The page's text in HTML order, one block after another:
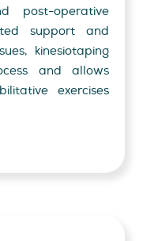
post-operative
support and
kinesiotaping
and allows
exercises